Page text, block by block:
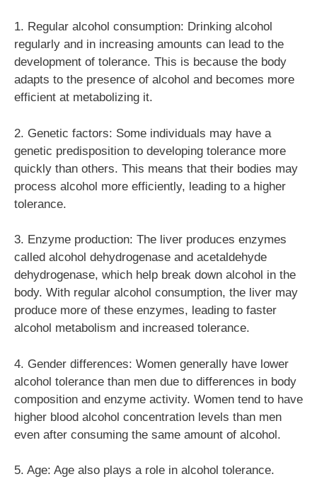
1. Regular alcohol consumption: Drinking alcohol
regularly and in increasing amounts can lead to the
development of tolerance. This is because the body
adapts to the presence of alcohol and becomes more
efficient at metabolizing it.
2. Genetic factors: Some individuals may have a
genetic predisposition to developing tolerance more
quickly than others. This means that their bodies may
process alcohol more efficiently, leading to a higher
tolerance.
3. Enzyme production: The liver produces enzymes
called alcohol dehydrogenase and acetaldehyde
dehydrogenase, which help break down alcohol in the
body. With regular alcohol consumption, the liver may
produce more of these enzymes, leading to faster
alcohol metabolism and increased tolerance.
4. Gender differences: Women generally have lower
alcohol tolerance than men due to differences in body
composition and enzyme activity. Women tend to have
higher blood alcohol concentration levels than men
even after consuming the same amount of alcohol.
5. Age: Age also plays a role in alcohol tolerance.